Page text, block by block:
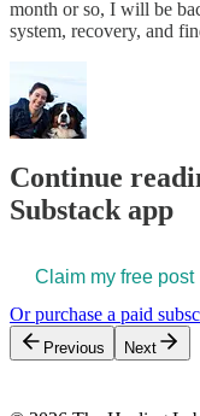
month or so, I will be
system, recovery, and
Continue
Substack app
Claim my free post
Or purchase a paid
Previous Next